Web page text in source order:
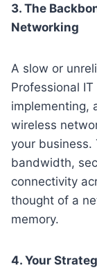
3. The
Networking
A slow or
Professional
implementing,
wireless
your business.
bandwidth,
connectivity
thought of a
memory.
4. Your